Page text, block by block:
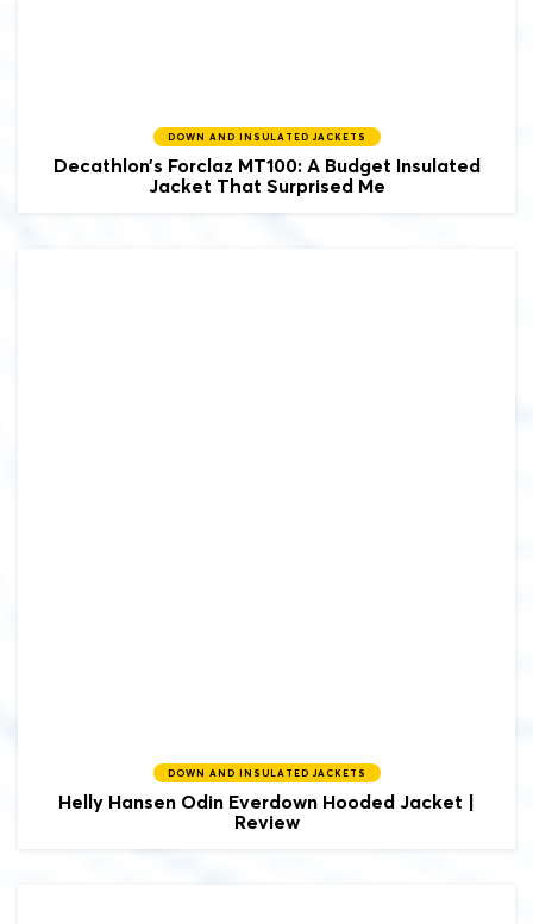
DOWN AND INSULATED JACKETS
Decathlon’s Forclaz MT100: A Budget Insulated
Jacket That Surprised Me
DOWN AND INSULATED JACKETS
Helly Hansen Odin Everdown Hooded Jacket |
Review